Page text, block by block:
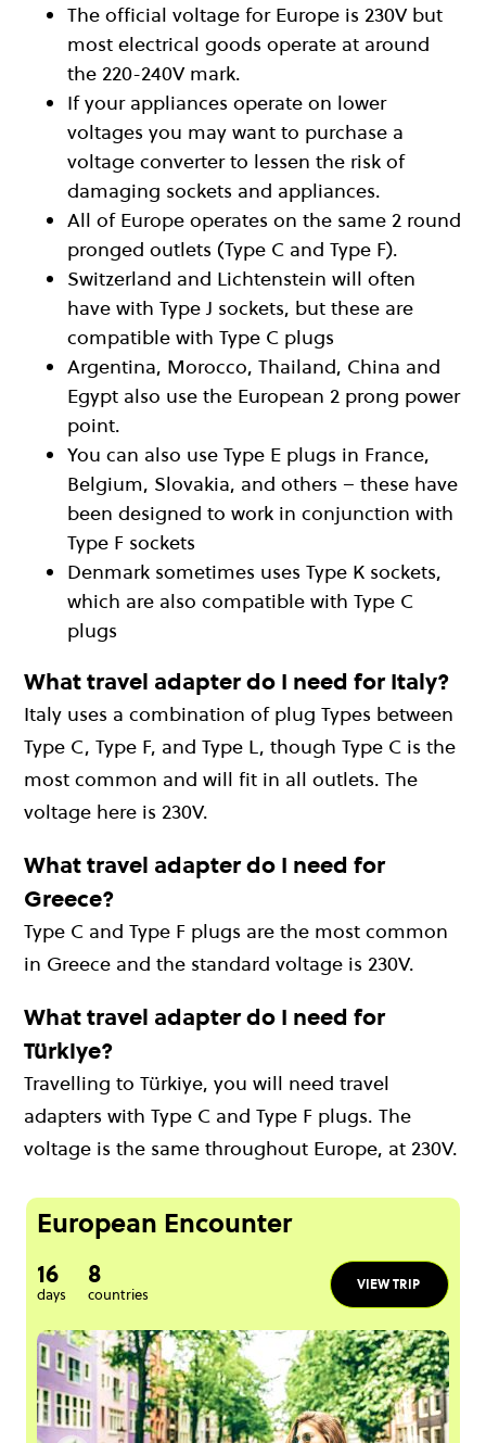
The official voltage for Europe is 230V but
most electrical goods operate at around
the 220-240V mark.
If your appliances operate on lower
voltages you may want to purchase a
voltage converter to lessen the risk of
damaging sockets and appliances.
All of Europe operates on the same 2 round
pronged outlets (Type C and Type F).
Switzerland and Lichtenstein will often
have with Type J sockets, but these are
compatible with Type C plugs
Argentina, Morocco, Thailand, China and
Egypt also use the European 2 prong power
point.
You can also use Type E plugs in France,
Belgium, Slovakia, and others – these have
been designed to work in conjunction with
Type F sockets
Denmark sometimes uses Type K sockets,
which are also compatible with Type C
plugs
What travel adapter do I need for Italy?
Italy uses a combination of plug Types between
Type C, Type F, and Type L, though Type C is the
most common and will fit in all outlets. The
voltage here is 230V.
What travel adapter do I need for
Greece?
Type C and Type F plugs are the most common
in Greece and the standard voltage is 230V.
What travel adapter do I need for
Türkiye?
Travelling to Türkiye, you will need travel
adapters with Type C and Type F plugs. The
voltage is the same throughout Europe, at 230V.
European Encounter
16
days
8
countries
VIEW TRIP